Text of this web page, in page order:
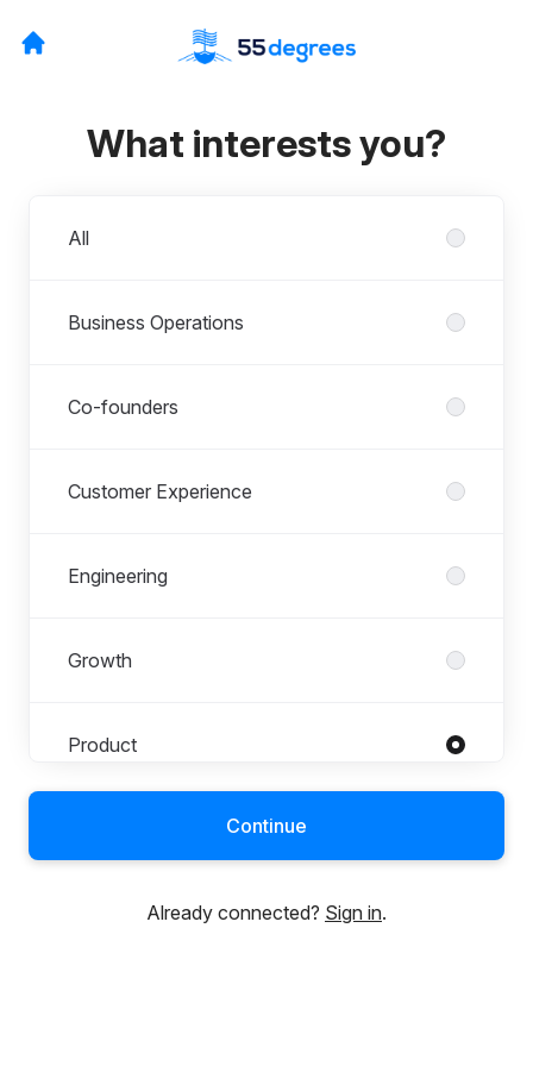
What interests you?
All
Business Operations
Co-founders
Customer Experience
Engineering
Growth
Product
Roles in Product
Product Designer
Product Manager
Continue
Already connected? Sign in.